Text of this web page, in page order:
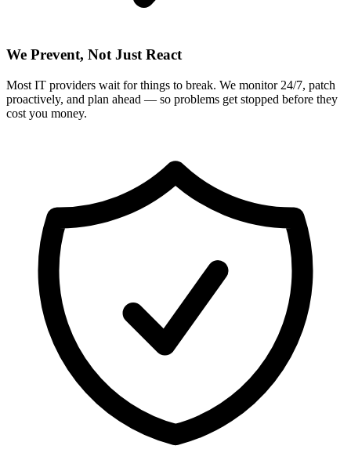
We Prevent, Not Just React
Most IT providers wait for things to break. We monitor 24/7, patch
proactively, and plan ahead — so problems get stopped before they
cost you money.